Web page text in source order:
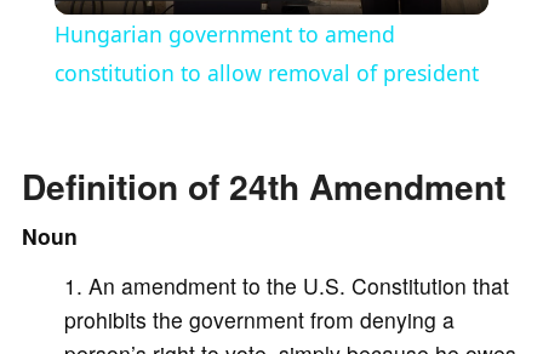
a
i
Hungarian government to amend
constitution to allow removal of president
Definition of 24th Amendment
Noun
An amendment to the U.S. Constitution that
prohibits the government from denying a